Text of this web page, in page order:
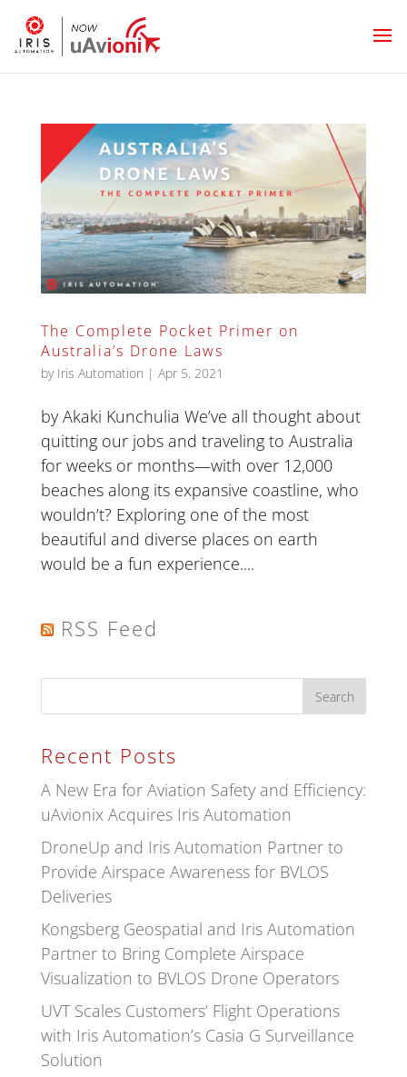
The Complete Pocket Primer on
Australia’s Drone Laws
by Iris Automation | Apr 5, 2021
by Akaki Kunchulia We’ve all thought about
quitting our jobs and traveling to Australia
for weeks or months—with over 12,000
beaches along its expansive coastline, who
wouldn’t? Exploring one of the most
beautiful and diverse places on earth
would be a fun experience....
RSS Feed
Recent Posts
A New Era for Aviation Safety and Efficiency:
uAvionix Acquires Iris Automation
DroneUp and Iris Automation Partner to
Provide Airspace Awareness for BVLOS
Deliveries
Kongsberg Geospatial and Iris Automation
Partner to Bring Complete Airspace
Visualization to BVLOS Drone Operators
UVT Scales Customers’ Flight Operations
with Iris Automation’s Casia G Surveillance
Solution